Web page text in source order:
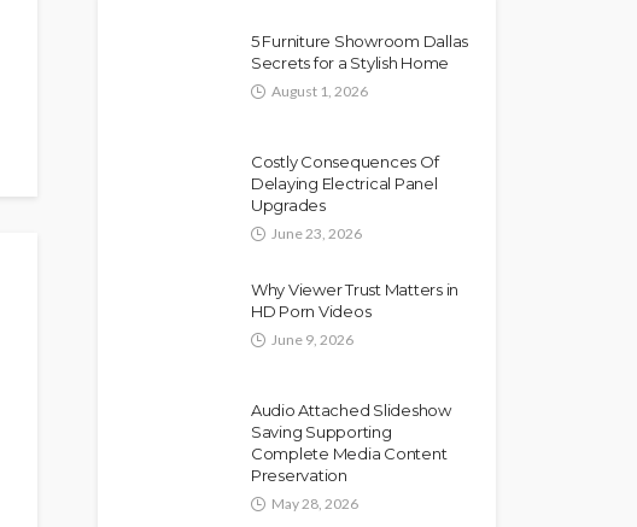
5 Furniture Showroom Dallas
Secrets for a Stylish Home
August 1, 2026
Costly Consequences Of
Delaying Electrical Panel
Upgrades
June 23, 2026
Why Viewer Trust Matters in
HD Porn Videos
June 9, 2026
Audio Attached Slideshow
Saving Supporting
Complete Media Content
Preservation
May 28, 2026